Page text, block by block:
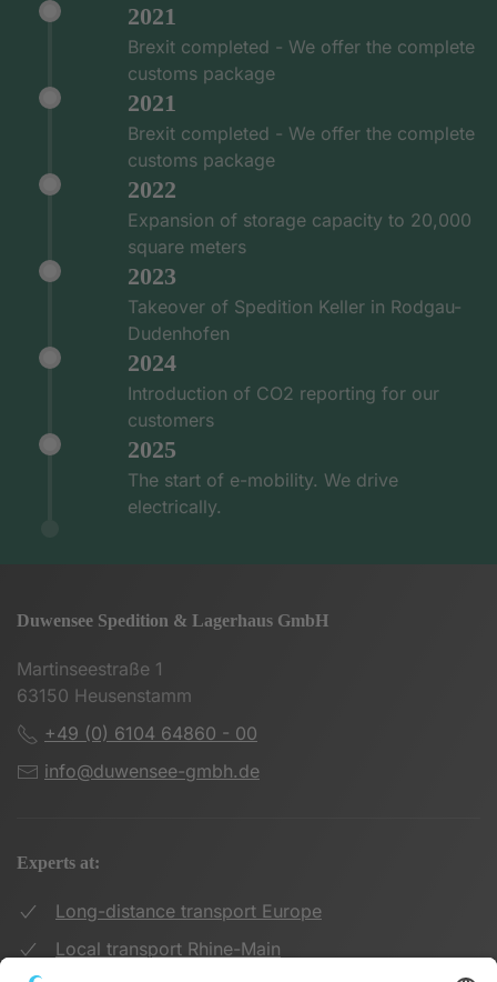
2021
Brexit completed - We offer the complete
customs package
2021
Brexit completed - We offer the complete
customs package
2022
Expansion of storage capacity to 20,000
square meters
2023
Takeover of Spedition Keller in Rodgau-
Dudenhofen
2024
Introduction of CO2 reporting for our
customers
2025
The start of e-mobility. We drive
electrically.
Duwensee Spedition & Lagerhaus GmbH
Martinseestraße 1
63150 Heusenstamm
+49 (0) 6104 64860 - 00
info@duwensee-gmbh.de
Experts at:
Long-distance transport Europe
Local transport Rhine-Main